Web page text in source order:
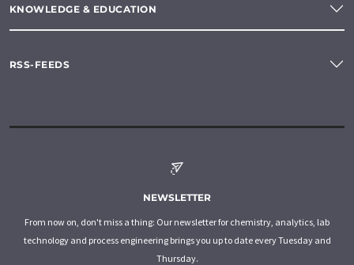
KNOWLEDGE & EDUCATION
RSS-FEEDS
NEWSLETTER
From now on, don't miss a thing: Our newsletter for chemistry, analytics, lab
technology and process engineering brings you up to date every Tuesday and
Thursday.